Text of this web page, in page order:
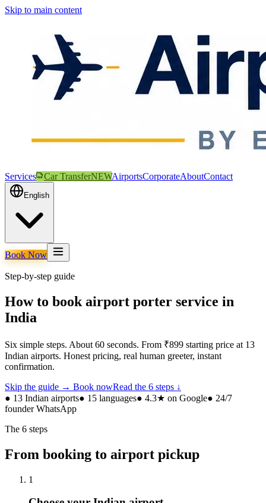
Skip to main content
Services Car TransferNEWAirportsCorporateAboutContact
English
Book Now
Step-by-step guide
How to book airport porter service in
India
Six simple steps. About 60 seconds. From ₹899 starting price at 13
Indian airports. Honest pricing, real human greeter, instant
confirmation.
Skip the guide → Book nowRead the 6 steps ↓
● 13 Indian airports● 15 languages● 4.3★ on Google● 24/7
founder WhatsApp
The 6 steps
From booking to airport pickup
1